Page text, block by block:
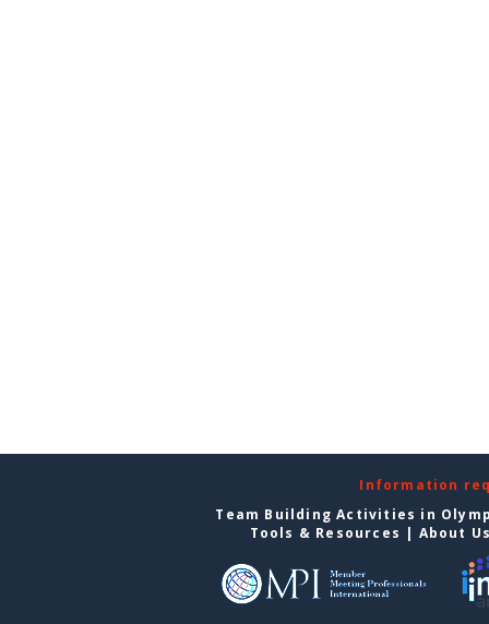
Information
Team Building Activities in
Tools & Resources | About